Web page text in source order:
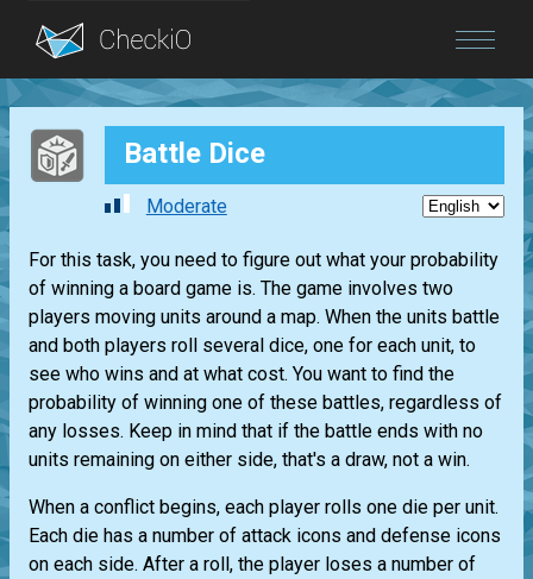
Blog
Login Battle Dice
Moderate
For this task, you need to figure out what your probability
of winning a board game is. The game involves two
players moving units around a map. When the units battle
and both players roll several dice, one for each unit, to
see who wins and at what cost. You want to find the
probability of winning one of these battles, regardless of
any losses. Keep in mind that if the battle ends with no
units remaining on either side, that's a draw, not a win.
When a conflict begins, each player rolls one die per unit.
Each die has a number of attack icons and defense icons
on each side. After a roll, the player loses a number of